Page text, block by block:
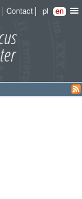
Contact pl en